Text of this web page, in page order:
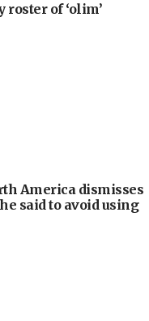
roster of ‘olim’
America dismisses
said to avoid using